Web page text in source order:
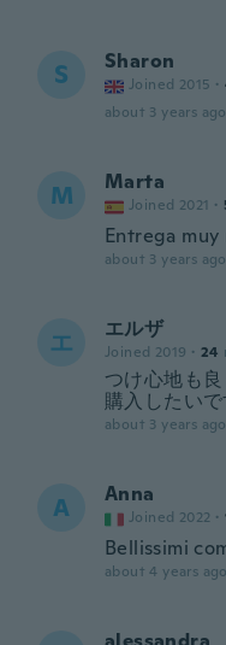
S Sharon
Joined 2015 ·
about 3 years ago
M Marta
Joined 2021 ·
Entrega
about 3 years ago
エ エルザ
Joined 2019 · 24
つけ心地も
購入したいで
about 3 years ago
A Anna
Joined 2022 ·
Bellissimi
about 4 years ago